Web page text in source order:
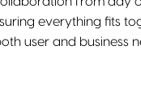
everything fits
user and business